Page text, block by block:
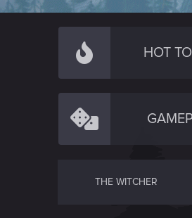
HOT
THE WITCHER